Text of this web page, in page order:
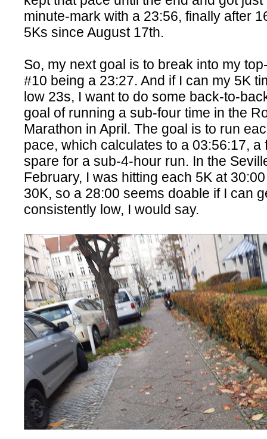
minute-mark with a 23:56, finally after
5Ks since August 17th.
So, my next goal is to break into my
#10 being a 23:27. And if I can my 5K
low 23s, I want to do some back-to-
goal of running a sub-four time in the
Marathon in April. The goal is to run
pace, which calculates to a 03:56:17, a
spare for a sub-4-hour run. In the
February, I was hitting each 5K at
30K, so a 28:00 seems doable if I can
consistently low, I would say.